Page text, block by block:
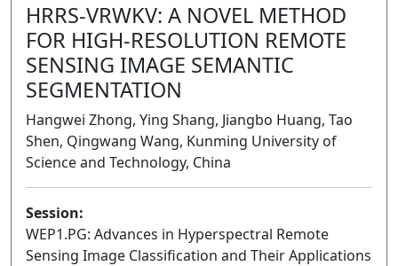
HRRS-VRWKV: A NOVEL METHOD
FOR HIGH-RESOLUTION REMOTE
SENSING IMAGE SEMANTIC
SEGMENTATION
Hangwei Zhong, Ying Shang, Jiangbo Huang, Tao
Shen, Qingwang Wang, Kunming University of
Science and Technology, China
Session:
WEP1.PG: Advances in Hyperspectral Remote
Sensing Image Classification and Their Applications